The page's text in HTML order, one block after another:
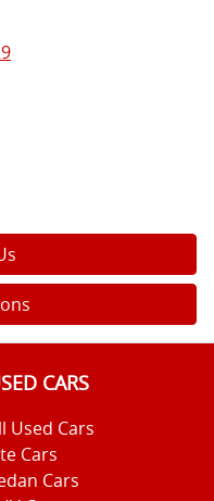
CARS
Used Cars
Cars
Cars